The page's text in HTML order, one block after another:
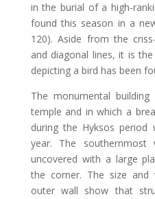
in the burial of a high-
found this season in a
120). Aside from the
and diagonal lines, it is
depicting a bird has been
The monumental
temple and in which a
during the Hyksos period
year. The
uncovered with a large
the corner. The size and
outer wall show that